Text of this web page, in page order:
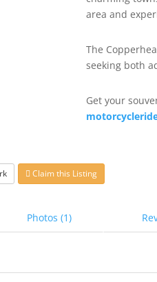
area and
The
seeking both
Get your
Claim this Listing
Photos (1)